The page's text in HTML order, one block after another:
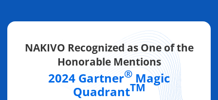
NAKIVO Recognized as One of the
Honorable Mentions
2024 Gartner® Magic
QuadrantTM